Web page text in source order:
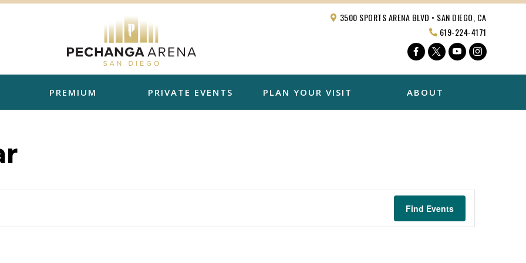
PREMIUM PRIVATE EVENTS PLAN YOUR VISIT ABOUT
3500 SPORTS ARENA BLVD • SAN DIEGO, CA
619-224-4171
Facebook
TwitterYouTube
Find Events